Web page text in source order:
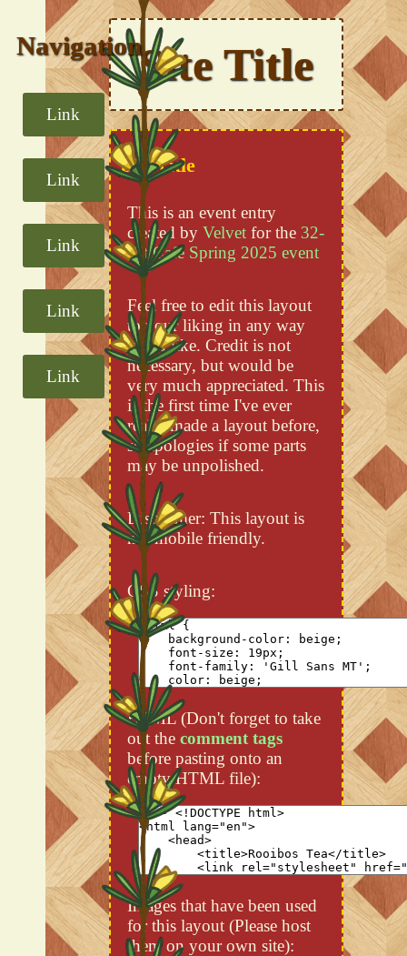
Navigation
Link
Link
Link
Link
Link
Site Title
Div Title
This is an event entry
created by Velvetfor the 32-
Bit Cafe Spring 2025 event
Feel free to edit this layout
to your liking in any way
you'd like. Credit is not
necessary, but would be
very much appreciated. This
is the first time I've ever
really made a layout before,
so apologies if some parts
may be unpolished.
Disclaimer: This layout is
not mobile friendly.
CSS styling:
HTML (Don't forget to take
out the comment tags
before pasting onto an
empty HTML file):
Images that have been used
for this layout (Please host
them on your own site):